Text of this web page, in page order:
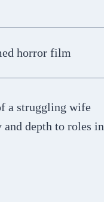
horror film
a struggling wife
and depth to roles in